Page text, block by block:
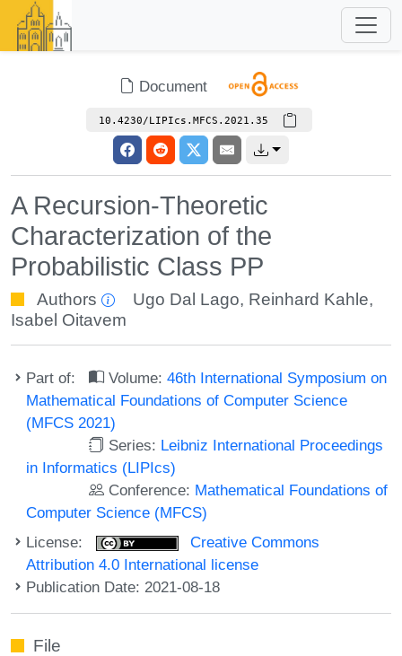
Document
10.4230/LIPIcs.MFCS.2021.35
A Recursion-Theoretic
Characterization of the
Probabilistic Class PP
Authors Ugo Dal Lago, Reinhard Kahle,
Isabel Oitavem
Part of: Volume:46th International Symposium on
Mathematical Foundations of Computer Science
(MFCS 2021)
Series: Leibniz International Proceedings
in Informatics (LIPIcs)
Conference: Mathematical Foundations of
Computer Science (MFCS)
License:
Creative Commons
Attribution 4.0 International license
Publication Date: 2021-08-18
File